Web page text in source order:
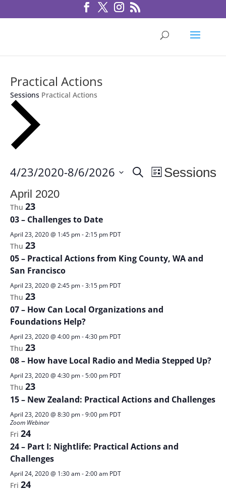
Practical Actions
Sessions Practical Actions
Sessions
Sessions
SearchSession
Views
List
4/23/2020-8/6/2026
date.
April 2020
Thu 23
03 – Challenges to Date
April 23, 2020 @ 1:45 pm-2:15 pm PDT
Thu 23
05 – Practical Actions from King County, WA and
San Francisco
April 23, 2020 @ 2:45 pm-3:15 pm PDT
Thu 23
07 – How Can Local Organizations and
Foundations Help?
April 23, 2020 @ 4:00 pm-4:30 pm PDT
Thu 23
08 – How have Local Radio and Media Stepped Up?
April 23, 2020 @ 4:30 pm-5:00 pm PDT
Thu 23
15 – New Zealand: Practical Actions and Challenges
April 23, 2020 @ 8:30 pm-9:00 pm PDT
Zoom Webinar
Fri 24
24 – Part I: Nightlife: Practical Actions and
Challenges
April 24, 2020 @ 1:30 am-2:00 am PDT
Fri 24